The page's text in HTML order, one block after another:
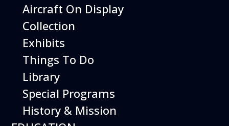
The Museum is closed on Easter
Sunday, Thanksgiving Day, and
Christmas Day. And for other
special events.
Today’s Schedule 10-5
Aircraft On Display
Collection
Exhibits
Things To Do
Library
Special Programs
History & Mission